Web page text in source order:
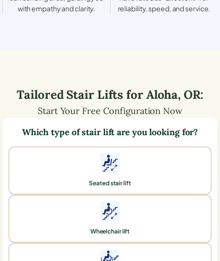
with empathy and clarity.
reliability, speed, and service.
Tailored Stair Lifts forAloha,OR:
Start Your Free Configuration Now
Which type of stair lift are you looking for?
Seated stair lift
Wheelchair lift